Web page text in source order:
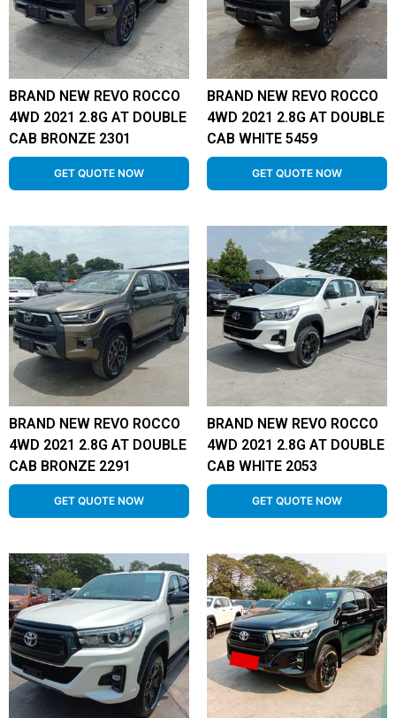
BRAND NEW REVO ROCCO
4WD 2021 2.8G AT DOUBLE
CAB BRONZE 2301
GET QUOTE NOW
BRAND NEW REVO ROCCO
4WD 2021 2.8G AT DOUBLE
CAB WHITE 5459
GET QUOTE NOW
BRAND NEW REVO ROCCO
4WD 2021 2.8G AT DOUBLE
CAB BRONZE 2291
GET QUOTE NOW
BRAND NEW REVO ROCCO
4WD 2021 2.8G AT DOUBLE
CAB WHITE 2053
GET QUOTE NOW